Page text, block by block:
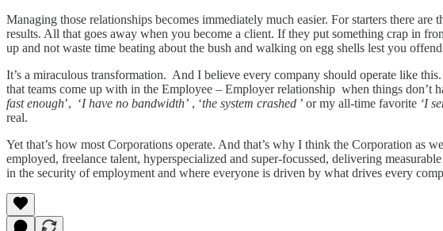
Managing those relationships becomes immediately much easier. For starters there
results. All that goes away when you become a client. If they put something crap in
up and not waste time beating about the bush and walking on egg shells lest you
It’s a miraculous transformation. And I believe every company should operate like
that teams come up with in the Employee – Employer relationship when things don’t
fast enough’, ‘I have no bandwidth’ , ‘the system crashed ’ or my all-time favorite ‘I
real.
Yet that’s how most Corporations operate. And that’s why I think the Corporation
employed, freelance talent, hyperspecialized and super-focussed, delivering
in the security of employment and where everyone is driven by what drives every